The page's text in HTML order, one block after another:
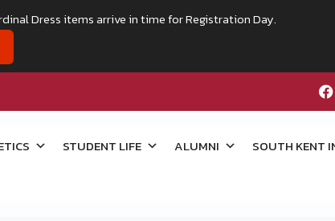
STUDENT LIFE ALUMNI SOUTH KENT
Dress items arrive in time for Registration Day.